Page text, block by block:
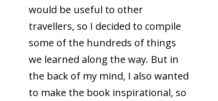
would be useful to other
travellers, so I decided to compile
some of the hundreds of things
we learned along the way. But in
the back of my mind, I also wanted
to make the book inspirational, so